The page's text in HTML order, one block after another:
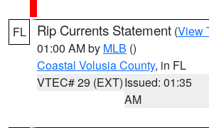
FL Rip Currents Statement (View
01:00 AM by MLB ()
Coastal Volusia County, in FL
VTEC# 29 (EXT)Issued: 01:35
AM